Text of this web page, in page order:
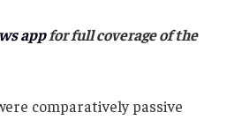
appfor full coverage of the
comparatively passive